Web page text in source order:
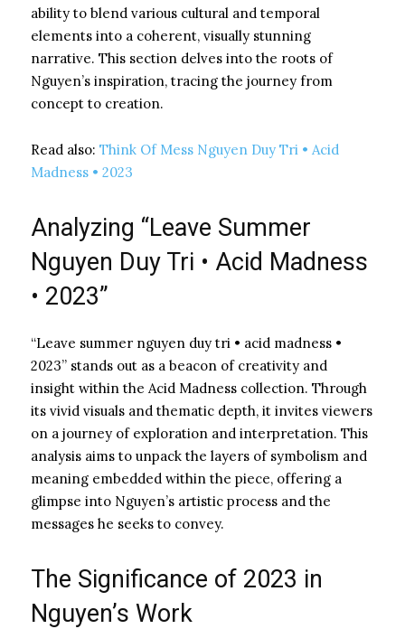
ability to blend various cultural and temporal
elements into a coherent, visually stunning
narrative. This section delves into the roots of
Nguyen’s inspiration, tracing the journey from
concept to creation.
Read also: Think Of Mess Nguyen Duy Tri • Acid
Madness • 2023
Analyzing “Leave Summer
Nguyen Duy Tri • Acid Madness
• 2023”
“Leave summer nguyen duy tri • acid madness •
2023” stands out as a beacon of creativity and
insight within the Acid Madness collection. Through
its vivid visuals and thematic depth, it invites viewers
on a journey of exploration and interpretation. This
analysis aims to unpack the layers of symbolism and
meaning embedded within the piece, offering a
glimpse into Nguyen’s artistic process and the
messages he seeks to convey.
The Significance of 2023 in
Nguyen’s Work